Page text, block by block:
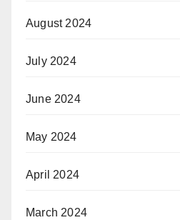
August 2024
July 2024
June 2024
May 2024
April 2024
March 2024